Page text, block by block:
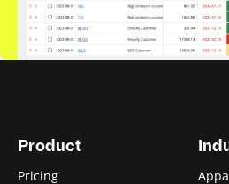
Product
Pricing